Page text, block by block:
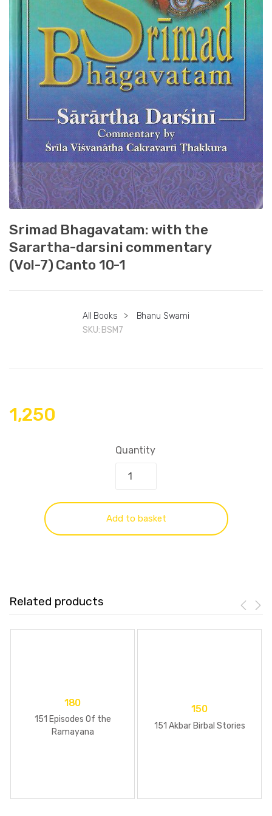
Srimad Bhagavatam: with the
Sarartha-darsini commentary
(Vol-7) Canto 10-1
All Books >
Bhanu Swami
SKU: BSM7
1,250
Quantity
Add to basket
Related products
180
151 Episodes Of the
Ramayana
150
151 Akbar Birbal Stories